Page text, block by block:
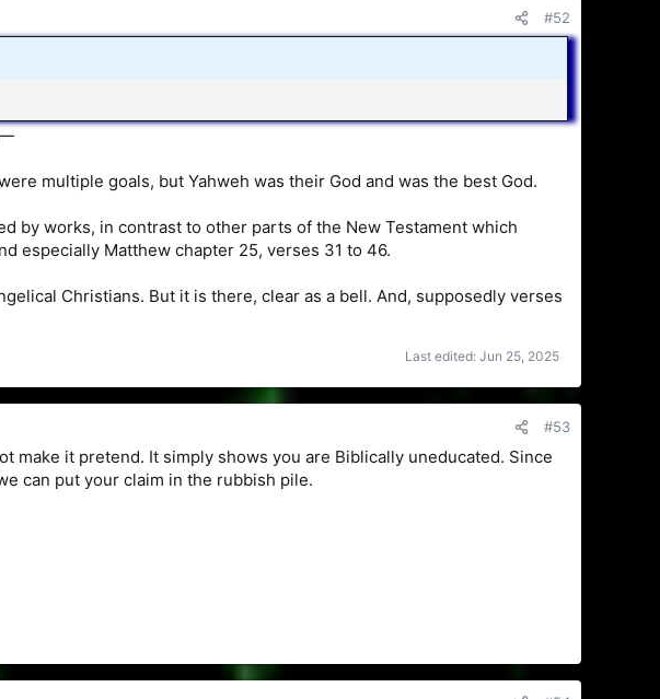
#52
multiple goals, but Yahweh was their God and was the best God.
by works, in contrast to other parts of the New Testament which
especially Matthew chapter 25, verses 31 to 46.
Christians. But it is there, clear as a bell. And, supposedly verses
Last edited: Jun 25, 2025
#53
make it pretend. It simply shows you are Biblically uneducated. Since
can put your claim in the rubbish pile.